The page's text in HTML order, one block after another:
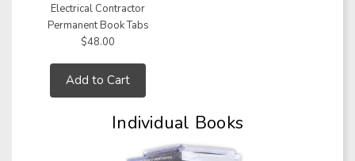
Electrical Contractor
Permanent Book Tabs
$48.00
Add to Cart
Individual Books